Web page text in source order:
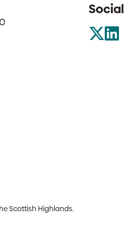
Social
Scottish Highlands.